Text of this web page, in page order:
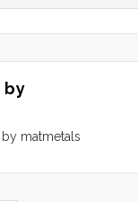
by
matmetals